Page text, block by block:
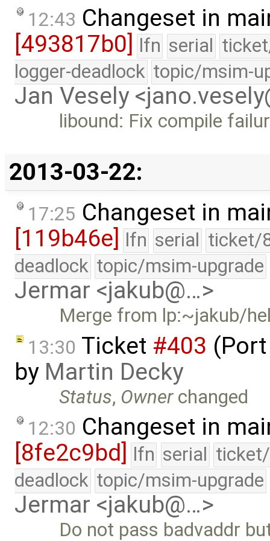
12:43 Changeset in
[493817b0] lfn serial
logger-deadlock topic/msim-
Jan Vesely
libound: Fix compile
2013-03-22:
17:25 Changeset in
[119b46e]
lfn serial ticket/
deadlock topic/msim-upgrade
Jermar <jakub@…>
Merge from lp:~jakub/
13:30 Ticket #403
by Martin Decky
Status, Ownerchanged
12:30 Changeset in
[8fe2c9bd]
lfn serial
deadlock topic/msim-upgrade
Jermar <jakub@…>
Do not pass badvaddr